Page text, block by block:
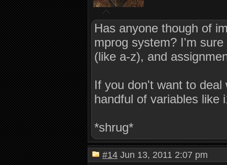
Has anyone though of
mprog system? I'm
(like a-z), and
If you don't want to
handful of variables like
*shrug*
#14 Jun 13, 2011 2:07 pm